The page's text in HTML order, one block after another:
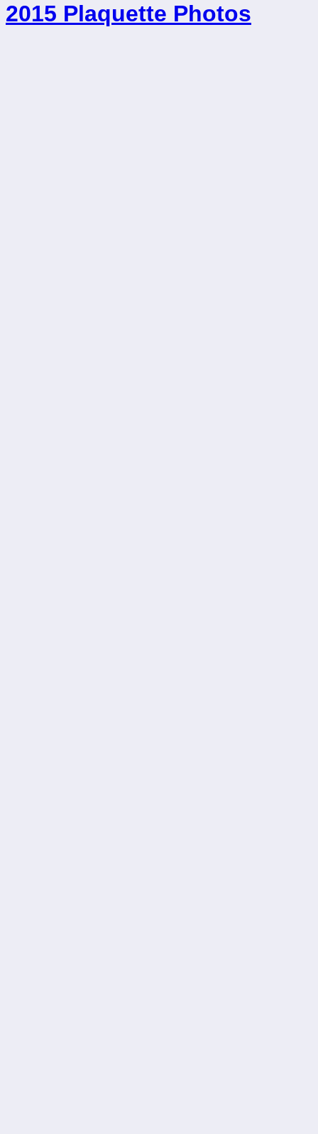
2015 Plaquette Photos